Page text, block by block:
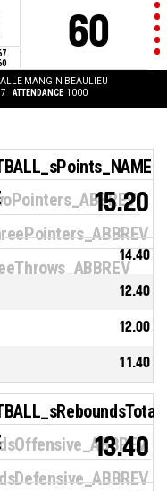
60
MANGIN BEAULIEU
ATTENDANCE 1000
15.20
14.40
12.40
12.00
11.40
13.40